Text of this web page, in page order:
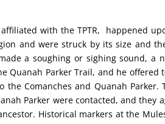
with the TPTR, happened
and were struck by its size and
a soughing or sighing sound, a
Quanah Parker Trail, and he offered
Comanches and Quanah Parker.
Parker were contacted, and they
Historical markers at the